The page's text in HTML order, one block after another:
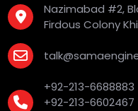
Nazimabad #2,
Firdous Colony
+92-213-6688883
+92-213-6602467